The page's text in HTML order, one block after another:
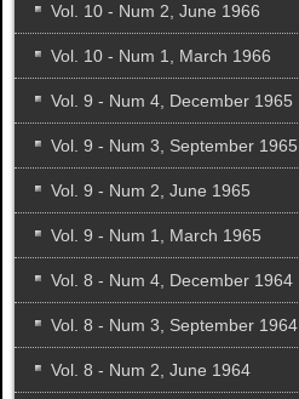
Vol. 10 - Num 2, June 1966
Vol. 10 - Num 1, March 1966
Vol. 9 - Num 4, December 1965
Vol. 9 - Num 3, September 1965
Vol. 9 - Num 2, June 1965
Vol. 9 - Num 1, March 1965
Vol. 8 - Num 4, December 1964
Vol. 8 - Num 3, September 1964
Vol. 8 - Num 2, June 1964